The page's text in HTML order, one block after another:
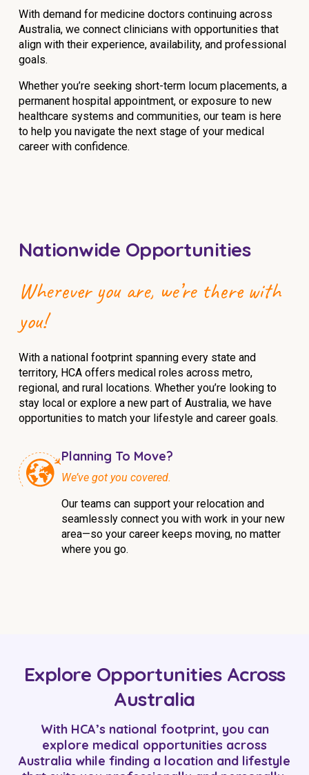
Corporate Health
Vaccinations
Skin Checks
Health Checks
With demand for medicine doctors continuing across
Australia, we connect clinicians with opportunities that
align with their experience, availability, and professional
goals.
Whether you’re seeking short-term locum placements, a
permanent hospital appointment, or exposure to new
healthcare systems and communities, our team is here
to help you navigate the next stage of your medical
career with confidence.
Nationwide Opportunities
Wherever you are, we’re there with
you!
With a national footprint spanning every state and
territory, HCA offers medical roles across metro,
regional, and rural locations. Whether you’re looking to
stay local or explore a new part of Australia, we have
opportunities to match your lifestyle and career goals.
Planning To Move?
We’ve got you covered.
Our teams can support your relocation and
seamlessly connect you with work in your new
area—so your career keeps moving, no matter
where you go.
Explore Opportunities Across
Australia
With HCA’s national footprint, you can
explore medical opportunities across
Australia while finding a location and lifestyle